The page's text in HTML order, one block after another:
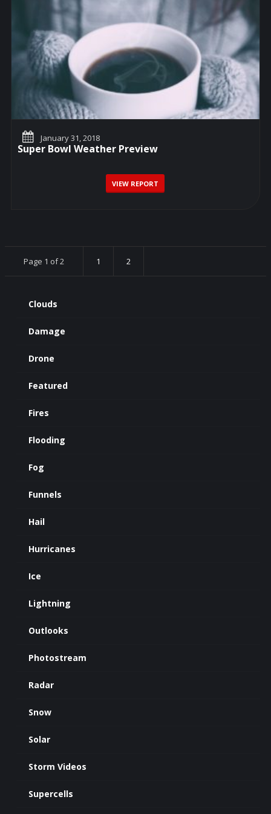
January 31, 2018
Super Bowl Weather Preview
VIEW REPORT
Page 1 of 2 1 2
Clouds
Damage
Drone
Featured
Fires
Flooding
Fog
Funnels
Hail
Hurricanes
Ice
Lightning
Outlooks
Photostream
Radar
Snow
Solar
Storm Videos
Supercells